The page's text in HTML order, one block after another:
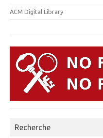
ACM Digital Library
Recherche